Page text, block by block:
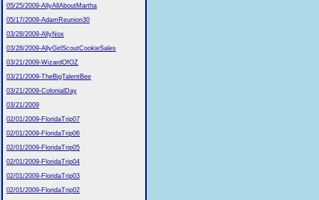
05/25/2009-AllyAllAboutMartha
05/17/2009-AdamReunion30
03/28/2009-AllyNox
03/28/2009-AllyGirlScoutCookieSales
03/21/2009-WizardOfOZ
03/21/2009-TheBigTalentBee
03/21/2009-ColonialDay
03/21/2009
02/01/2009-FloridaTrip07
02/01/2009-FloridaTrip06
02/01/2009-FloridaTrip05
02/01/2009-FloridaTrip04
02/01/2009-FloridaTrip03
02/01/2009-FloridaTrip02